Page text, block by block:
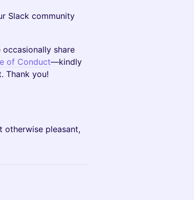
Slack community
share
of Conduct—kindly
Thank you!
otherwise pleasant,